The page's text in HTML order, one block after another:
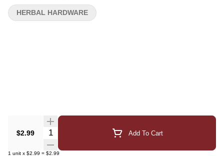
$2.99 Quantity Selector Add To Cart
1 unit x $2.99 = $2.99
HERBAL HARDWARE